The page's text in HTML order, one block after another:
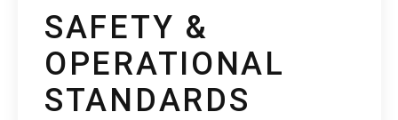
SAFETY &
OPERATIONAL
STANDARDS